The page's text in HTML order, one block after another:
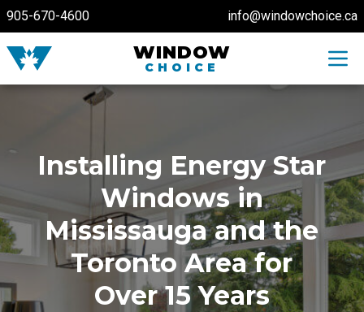
905-670-4600 info@windowchoice.ca
WINDOW
CHOICE
Installing Energy Star
Windows in
Mississauga and the
Toronto Area for
Over 15 Years